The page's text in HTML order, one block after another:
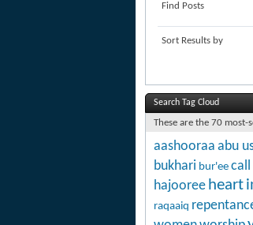
Find Posts
Sort Results by
Search Tag Cloud
These are the 70
aashooraa abu
bukhari bur'ee call
hajooree heart
raqaaiq